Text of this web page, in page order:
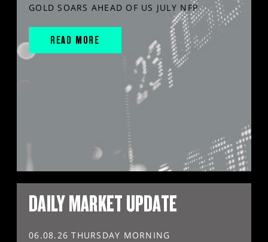
GOLD SOARS AHEAD OF US JULY NFP
READ MORE
DAILY MARKET UPDATE
06.08.26 THURSDAY MORNING